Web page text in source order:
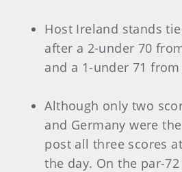
Host Ireland stands
after a 2-under 70
and a 1-under 71
Although only two
and Germany were
post all three scores
the day. On the par-